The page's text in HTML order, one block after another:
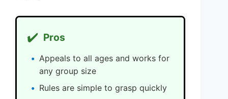
✔️ Pros
Appeals to all ages and works for
any group size
Rules are simple to grasp quickly